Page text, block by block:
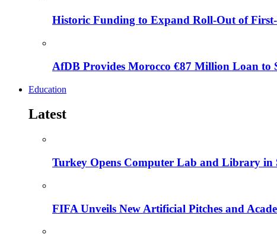
Historic Funding to Expand Roll-Out of
AfDB Provides Morocco €87 Million Loan to
Education
Latest
Turkey Opens Computer Lab and Library
FIFA Unveils New Artificial Pitches and